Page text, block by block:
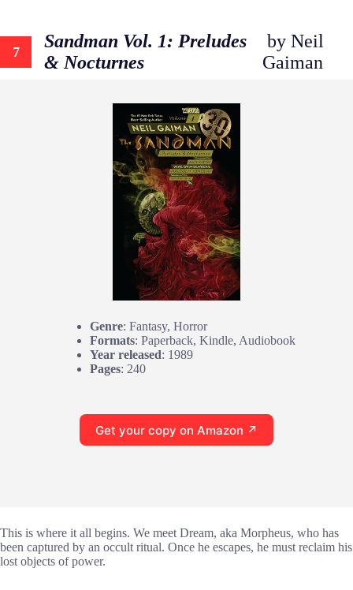
7
Sandman Vol. 1: Preludes
& Nocturnes
by Neil
Gaiman
Genre: Fantasy, Horror
Formats: Paperback, Kindle, Audiobook
Year released: 1989
Pages: 240
Get your copy on Amazon ↗
This is where it all begins. We meet Dream, aka Morpheus, who has
been captured by an occult ritual. Once he escapes, he must reclaim his
lost objects of power.